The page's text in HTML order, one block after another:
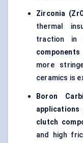
Zirconia
thermal
traction in
components
more
ceramics is
Boron
applications
clutch
and high